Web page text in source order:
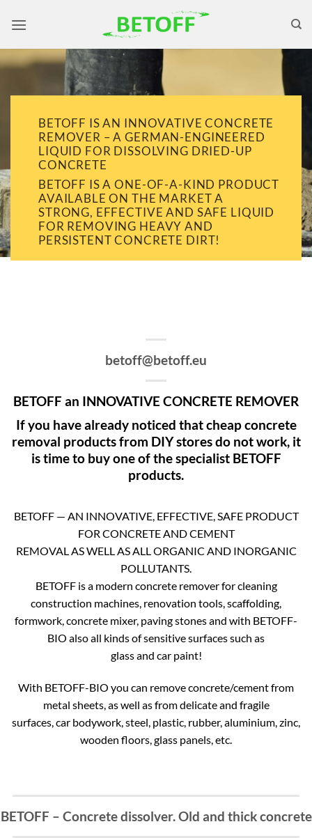
BETOFF IS AN INNOVATIVE CONCRETE
REMOVER – A GERMAN-ENGINEERED
LIQUID FOR DISSOLVING DRIED-UP
CONCRETE
BETOFF IS A ONE-OF-A-KIND PRODUCT
AVAILABLE ON THE MARKET A
STRONG, EFFECTIVE AND SAFE LIQUID
FOR REMOVING HEAVY AND
PERSISTENT CONCRETE DIRT!
betoff@betoff.eu
BETOFF an INNOVATIVE CONCRETE REMOVER
If you have already noticed that cheap concrete
removal products from DIY stores do not work, it
is time to buy one of the specialist BETOFF
products.
BETOFF — AN INNOVATIVE, EFFECTIVE, SAFE PRODUCT
FOR CONCRETE AND CEMENT
REMOVAL AS WELL AS ALL ORGANIC AND INORGANIC
POLLUTANTS.
BETOFF is a modern concrete remover for cleaning
construction machines, renovation tools, scaffolding,
formwork, concrete mixer, paving stones and with BETOFF-
BIO also all kinds of sensitive surfaces such as
glass and car paint!
With BETOFF-BIO you can remove concrete/cement from
metal sheets, as well as from delicate and fragile
surfaces, car bodywork, steel, plastic, rubber, aluminium, zinc,
wooden floors, glass panels, etc.
BETOFF – Concrete dissolver. Old and thick concrete